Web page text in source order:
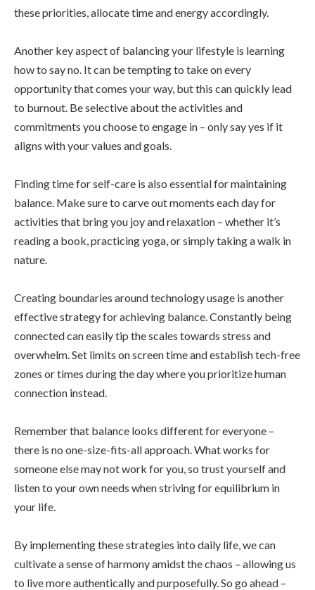
these priorities, allocate time and energy accordingly.
Another key aspect of balancing your lifestyle is learning
how to say no. It can be tempting to take on every
opportunity that comes your way, but this can quickly lead
to burnout. Be selective about the activities and
commitments you choose to engage in – only say yes if it
aligns with your values and goals.
Finding time for self-care is also essential for maintaining
balance. Make sure to carve out moments each day for
activities that bring you joy and relaxation – whether it’s
reading a book, practicing yoga, or simply taking a walk in
nature.
Creating boundaries around technology usage is another
effective strategy for achieving balance. Constantly being
connected can easily tip the scales towards stress and
overwhelm. Set limits on screen time and establish tech-free
zones or times during the day where you prioritize human
connection instead.
Remember that balance looks different for everyone –
there is no one-size-fits-all approach. What works for
someone else may not work for you, so trust yourself and
listen to your own needs when striving for equilibrium in
your life.
By implementing these strategies into daily life, we can
cultivate a sense of harmony amidst the chaos – allowing us
to live more authentically and purposefully. So go ahead –